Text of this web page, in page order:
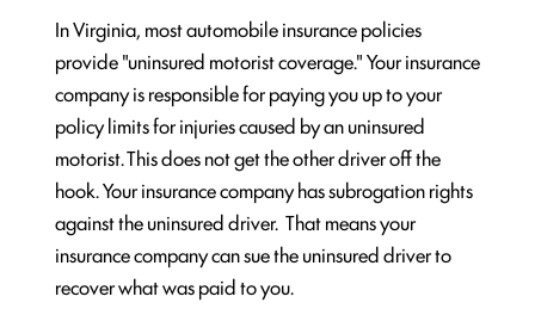
In Virginia, most automobile insurance policies
provide "uninsured motorist coverage." Your insurance
company is responsible for paying you up to your
policy limits for injuries caused by an uninsured
motorist. This does not get the other driver off the
hook. Your insurance company has subrogation rights
against the uninsured driver. That means your
insurance company can sue the uninsured driver to
recover what was paid to you.